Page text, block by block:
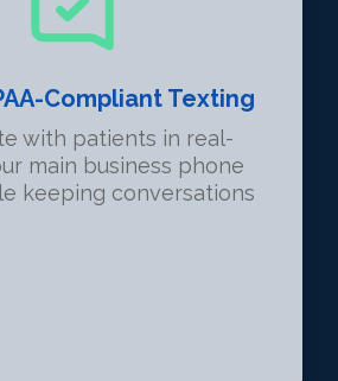
Compliant Texting
with patients in real-
main business phone
keeping conversations